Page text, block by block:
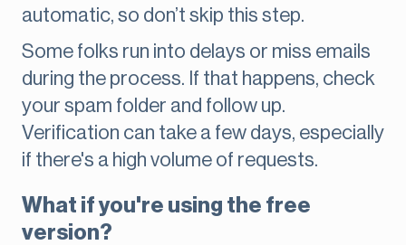
automatic, so don’t skip this step.
Some folks run into delays or miss emails
during the process. If that happens, check
your spam folder and follow up.
Verification can take a few days, especially
if there's a high volume of requests.
What if you're using the free
version?